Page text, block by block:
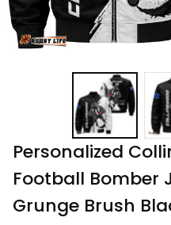
Personalized
Football Bomber
Grunge Brush